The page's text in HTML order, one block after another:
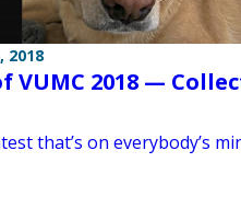
2018
VUMC 2018 —
that’s on everybody’s